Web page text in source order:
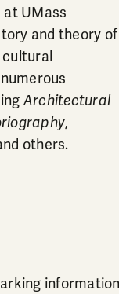
UMass
and theory of
Architectural
,
others.